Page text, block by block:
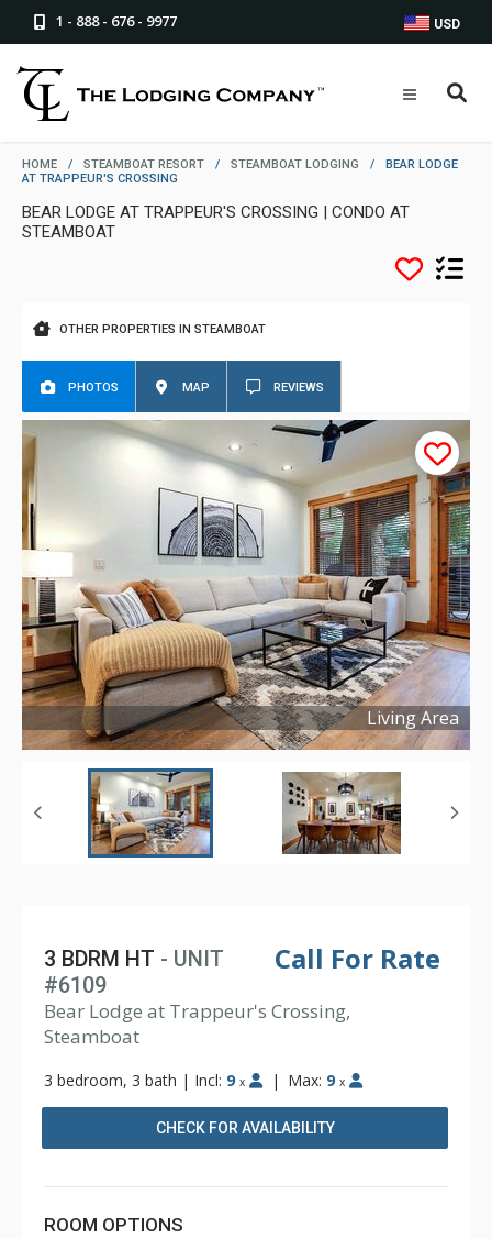
1 - 888 - 676 - 9977 USD
HOME / STEAMBOAT RESORT / STEAMBOAT LODGING /
BEAR LODGE
AT TRAPPEUR'S CROSSING
BEAR LODGE AT TRAPPEUR'S CROSSING | CONDO AT
STEAMBOAT
OTHER PROPERTIES IN STEAMBOAT
PHOTOS MAP REVIEWS
Living Area
Copyright ©2025
Call For Rate
3 BDRM HT - UNIT
#6109
Bear Lodge at Trappeur's Crossing,
Steamboat
3 bedroom, 3 bath | Incl: 9 x | Max: 9 x
CHECK FOR AVAILABILITY
ROOM OPTIONS